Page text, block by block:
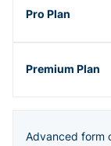
Advanced form